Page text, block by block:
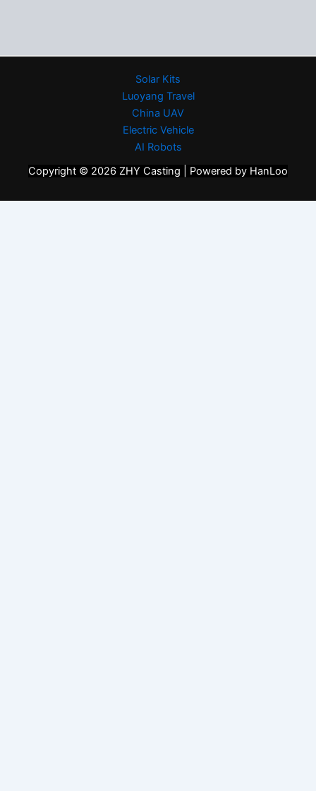
Solar Kits
Luoyang Travel
China UAV
Electric Vehicle
AI Robots
Copyright © 2026 ZHY Casting | Powered by HanLoo